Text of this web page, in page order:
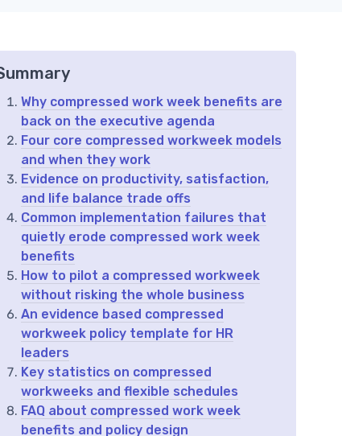
Why compressed work week benefits are
back on the executive agenda
Four core compressed workweek models
and when they work
Evidence on productivity, satisfaction,
and life balance trade offs
Common implementation failures that
quietly erode compressed work week
benefits
How to pilot a compressed workweek
without risking the whole business
An evidence based compressed
workweek policy template for HR
leaders
Key statistics on compressed
workweeks and flexible schedules
FAQ about compressed work week
benefits and policy design